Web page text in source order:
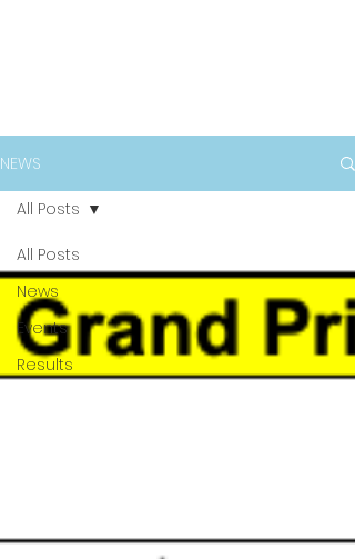
NEWS
All Posts
News
Events
Results
All Posts